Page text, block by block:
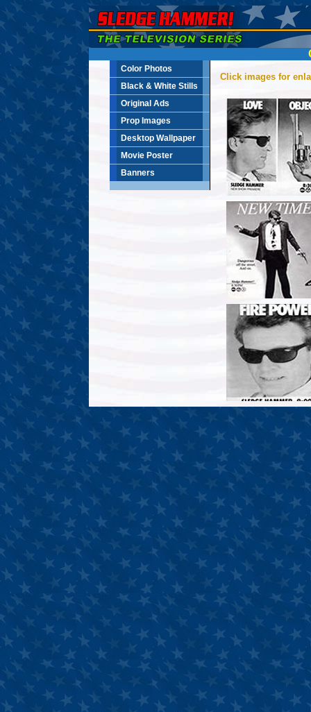
Color Photos
Black & White Stills
Original Ads
Prop Images
Desktop Wallpaper
Movie Poster
Banners
Click images for